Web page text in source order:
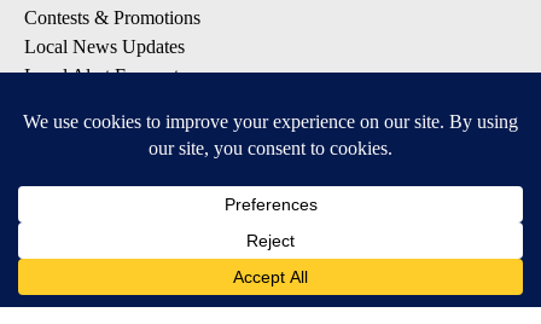
Contests & Promotions
Local News Updates
Local Alert Forecast
DOWNLOAD: KTVZ APPS